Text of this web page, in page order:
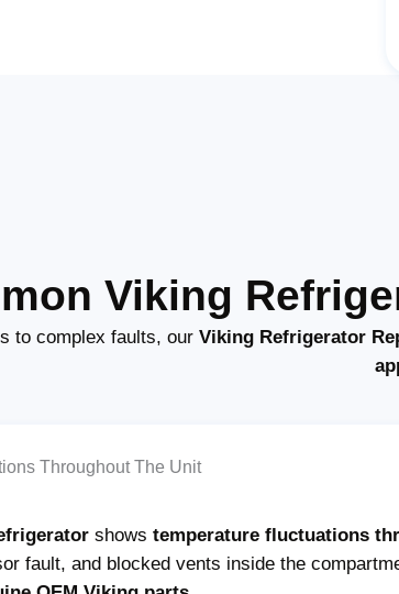
Viking
to complex faults, our Viking Refrigerator
Throughout The Unit
shows temperature fluctuations
fault, and blocked vents inside the